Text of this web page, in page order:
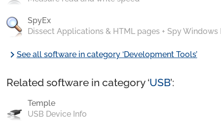
SpyEx
Dissect Applications & HTML pages + Spy Windows
chevron_rightSee all software in category ‘Development Tools’
Related software in category ‘USB’:
Temple
USB Device Info